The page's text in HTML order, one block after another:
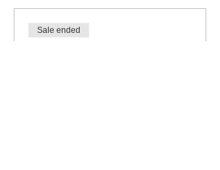
Sale ended